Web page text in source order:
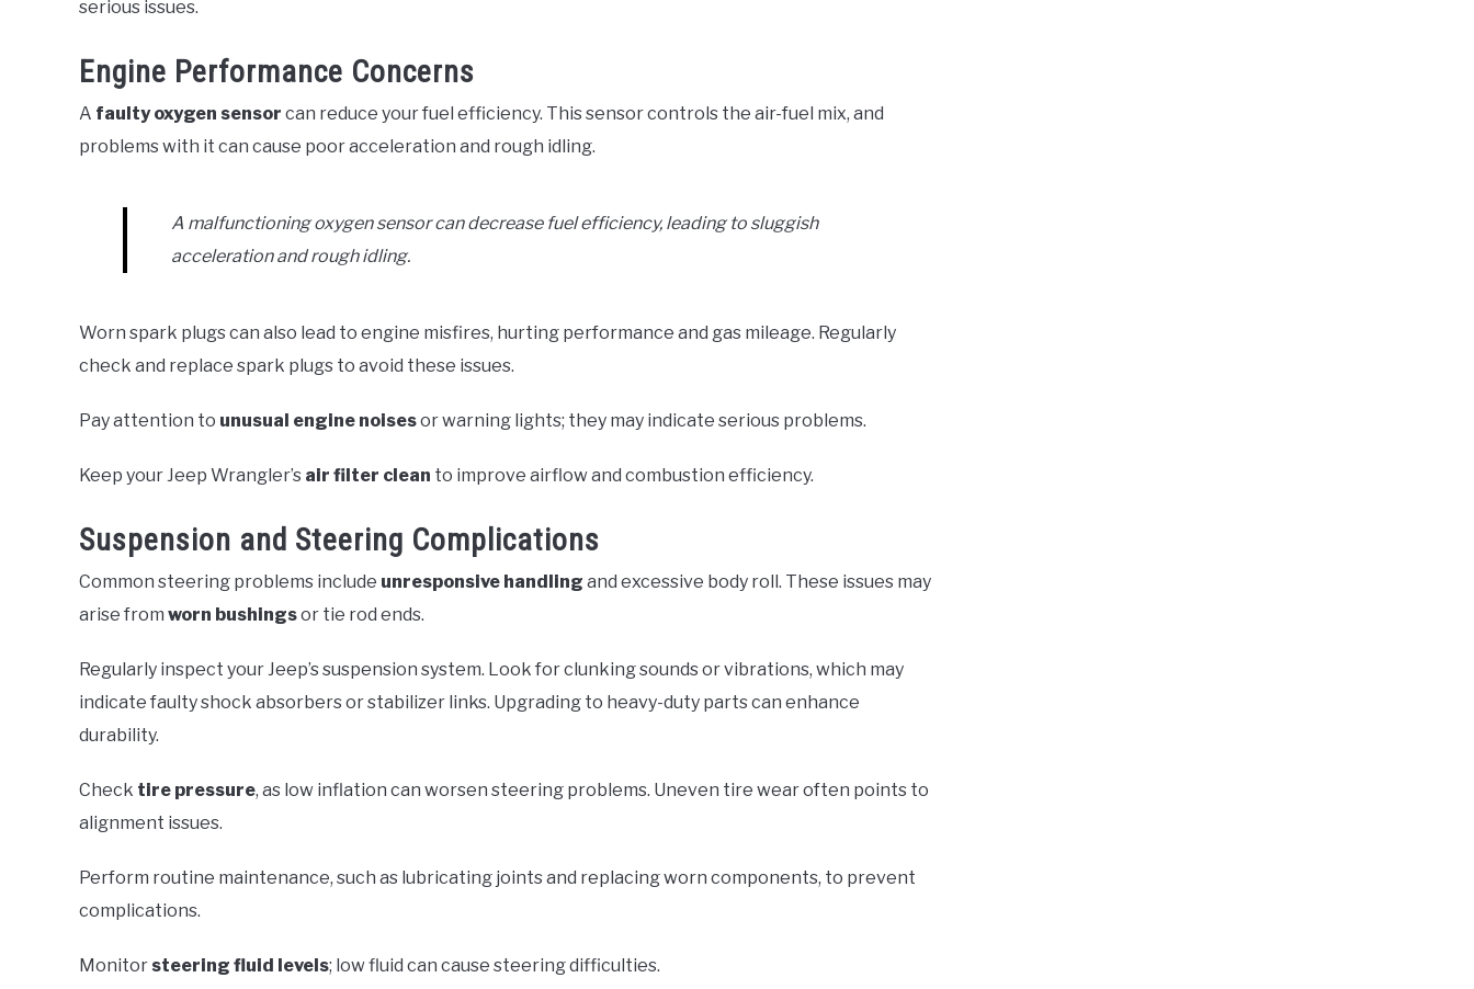
serious issues.
Engine Performance Concerns
A faulty oxygen sensor can reduce your fuel efficiency. This sensor controls the air-fuel mix, and
problems with it can cause poor acceleration and rough idling.
A malfunctioning oxygen sensor can decrease fuel efficiency, leading to sluggish
acceleration and rough idling.
Worn spark plugs can also lead to engine misfires, hurting performance and gas mileage. Regularly
check and replace spark plugs to avoid these issues.
Pay attention to unusual engine noisesor warning lights; they may indicate serious problems.
Keep your Jeep Wrangler’s air filter clean to improve airflow and combustion efficiency.
Suspension and Steering Complications
Common steering problems include unresponsive handling and excessive body roll. These issues may
arise from worn bushingsor tie rod ends.
Regularly inspect your Jeep’s suspension system. Look for clunking sounds or vibrations, which may
indicate faulty shock absorbers or stabilizer links. Upgrading to heavy-duty parts can enhance
durability.
Check tire pressure, as low inflation can worsen steering problems. Uneven tire wear often points to
alignment issues.
Perform routine maintenance, such as lubricating joints and replacing worn components, to prevent
complications.
Monitor steering fluid levels; low fluid can cause steering difficulties.